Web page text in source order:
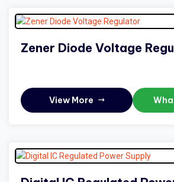
Zener Diode Voltage
View More